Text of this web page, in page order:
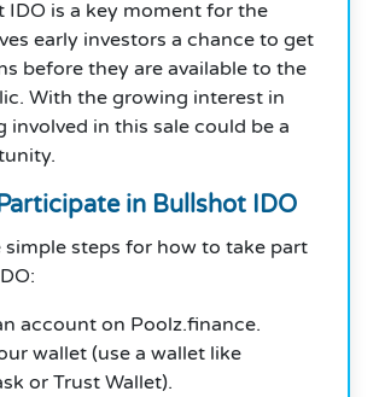
IDO is a key moment for the
early investors a chance to get
before they are available to the
With the growing interest in
involved in this sale could be a
in Bullshot IDO
simple steps for how to take part
account on Poolz.finance.
wallet (use a wallet like
or Trust Wallet).